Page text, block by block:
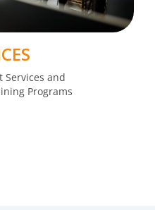
Services and
Programs